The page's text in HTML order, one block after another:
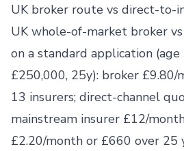
UK broker route vs direct-to-
UK whole-of-market broker
on a standard application
£250,000, 25y): broker £9.80/
13 insurers; direct-channel
mainstream insurer £12/
£2.20/month or £660 over 25